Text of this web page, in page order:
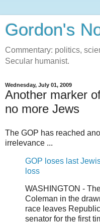
Gordon's
Commentary: politics,
Secular humanist.
Wednesday, July 01, 2009
Another marker
no more Jews
The GOP has reached
irrelevance ...
GOP loses last
loss
WASHINGTON -
Coleman in the
race leaves
senator for the first